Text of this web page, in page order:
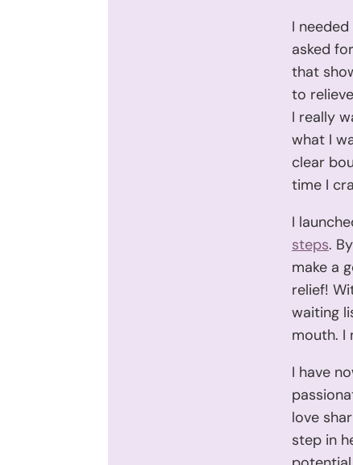
I
asked
that
to
I really
what I
clear
time I
I
steps.
make a
relief!
waiting
mouth. I
I have
love
step in